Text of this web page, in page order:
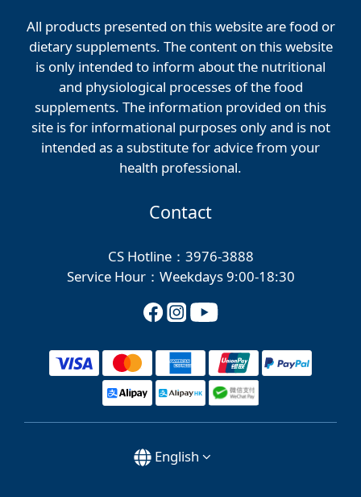
All products presented on this website are food or
dietary supplements. The content on this website
is only intended to inform about the nutritional
and physiological processes of the food
supplements. The information provided on this
site is for informational purposes only and is not
intended as a substitute for advice from your
health professional.
Contact
CS Hotline：3976-3888
Service Hour：Weekdays 9:00-18:30
English